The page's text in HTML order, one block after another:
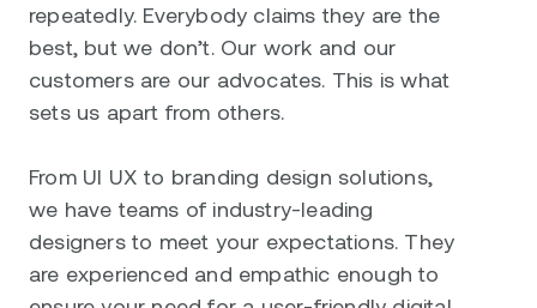
repeatedly. Everybody claims they are the
best, but we don’t. Our work and our
customers are our advocates. This is what
sets us apart from others.
From UI UX to branding design solutions,
we have teams of industry-leading
designers to meet your expectations. They
are experienced and empathic enough to